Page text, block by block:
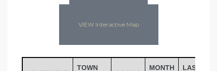
VIEW Interactive Map
TOWN
MONTH
LAST